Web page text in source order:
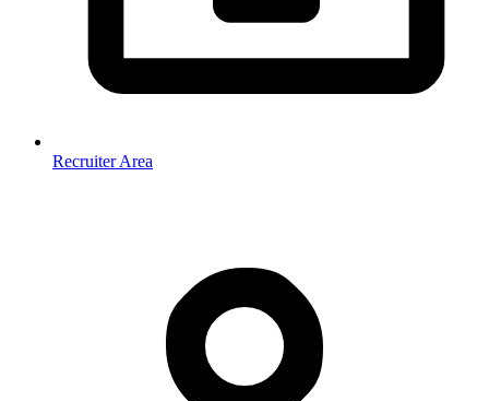
Recruiter Area